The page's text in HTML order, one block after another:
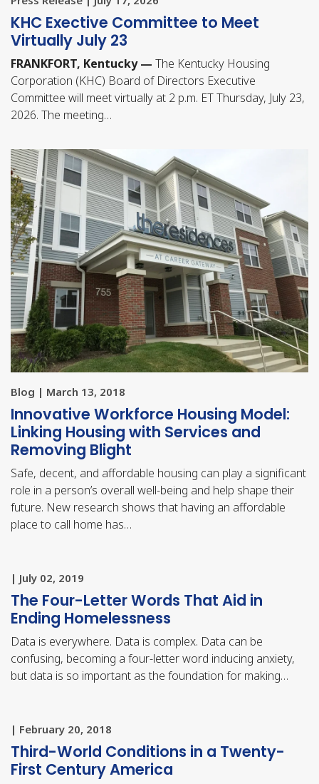
KHC Exective Committee to Meet
Virtually July 23
FRANKFORT, Kentucky — The Kentucky Housing
Corporation (KHC) Board of Directors Executive
Committee will meet virtually at 2 p.m. ET Thursday, July 23,
2026. The meeting…
Blog | March 13, 2018
Innovative Workforce Housing Model:
Linking Housing with Services and
Removing Blight
Safe, decent, and affordable housing can play a significant
role in a person’s overall well-being and help shape their
future. New research shows that having an affordable
place to call home has…
| July 02, 2019
The Four-Letter Words That Aid in
Ending Homelessness
Data is everywhere. Data is complex. Data can be
confusing, becoming a four-letter word inducing anxiety,
but data is so important as the foundation for making…
| February 20, 2018
Third-World Conditions in a Twenty-
First Century America